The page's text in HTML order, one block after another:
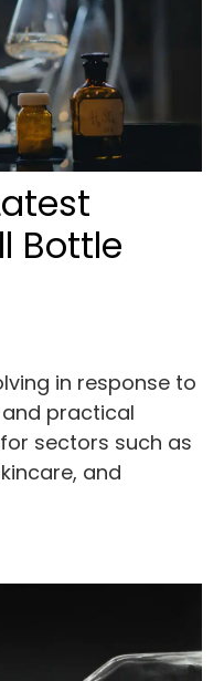
Bottle
in response to
practical
sectors such as
and